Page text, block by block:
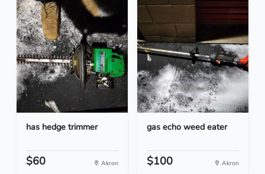
has hedge trimmer
$60 Akron
gas echo weed eater
$100 Akron